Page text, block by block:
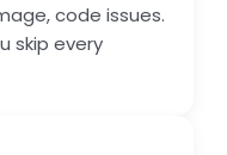
code issues.
skip every